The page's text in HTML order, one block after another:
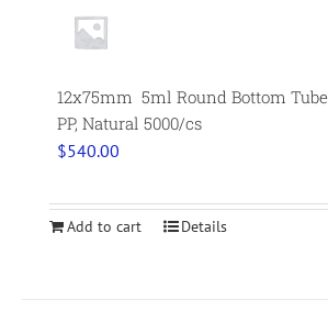
12x75mm 5ml Round Bottom Tube
PP, Natural 5000/cs
$540.00
Add to cart Details